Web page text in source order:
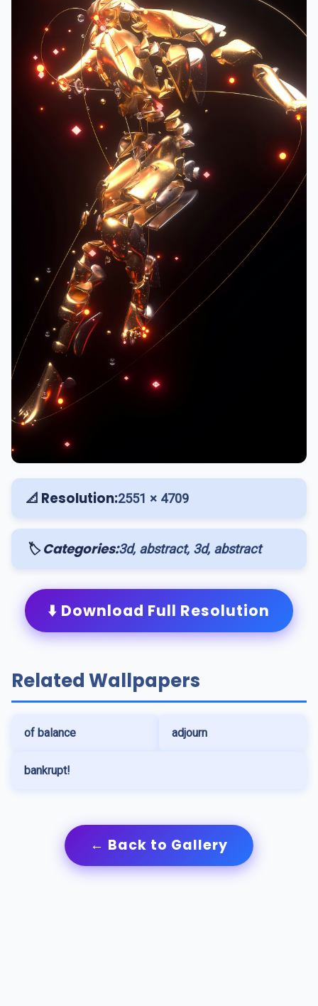
📐 Resolution:2551 × 4709
🏷️ Categories:3d, abstract, 3d, abstract
⬇️ Download Full Resolution
Related Wallpapers
of balance adjourn
bankrupt!
← Back to Gallery